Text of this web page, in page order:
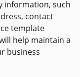
information, such
contact
template
help maintain a
business